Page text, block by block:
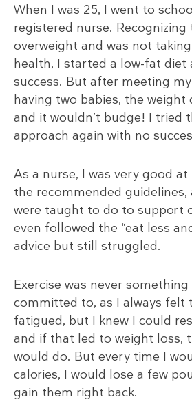
When I was 25, I went to
registered nurse.
overweight and was not
health, I started a low-fat diet
success. But after meeting
having two babies, the weight
and it wouldn’t budge! I tried
approach again with no
As a nurse, I was very good
the recommended guidelines,
were taught to do to support
even followed the “eat less
advice but still struggled.
Exercise was never
committed to, as I always felt
fatigued, but I knew I could
and if that led to weight loss,
would do. But every time I
calories, I would lose a few
gain them right back.